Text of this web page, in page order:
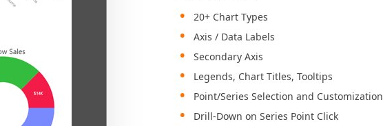
20+ Chart Types
Axis / Data Labels
Secondary Axis
Legends, Chart Titles, Tooltips
Point/Series Selection and Customization
Drill-Down on Series Point Click